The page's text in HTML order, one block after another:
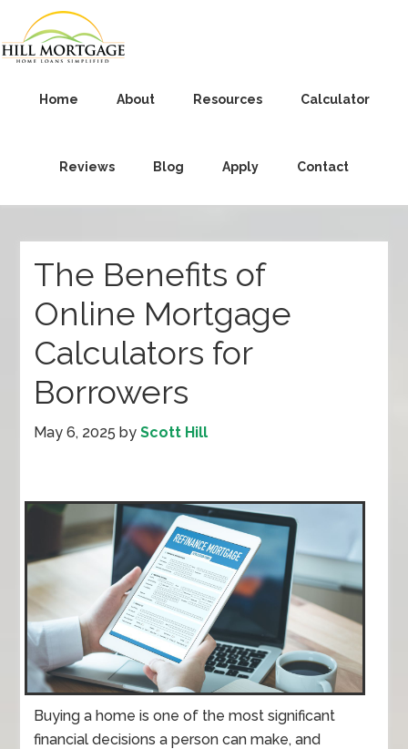
Home About Resources Calculator
Reviews Blog Apply Contact
The Benefits of
Online Mortgage
Calculators for
Borrowers
May 6, 2025 byScott Hill
Buying a home is one of the most significant
financial decisions a person can make, and